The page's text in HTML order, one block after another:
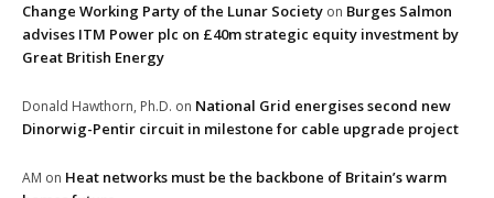
Change Working Party of the Lunar Society on Burges Salmon
advises ITM Power plc on £40m strategic equity investment by
Great British Energy
Donald Hawthorn, Ph.D. on National Grid energises second new
Dinorwig-Pentir circuit in milestone for cable upgrade project
AM on Heat networks must be the backbone of Britain’s warm